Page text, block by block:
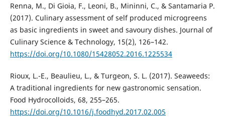
Renna, M., Di Gioia, F., Leoni, B., Mininni, C., & Santamaria P.
(2017). Culinary assessment of self produced microgreens
as basic ingredients in sweet and savoury dishes. Journal of
Culinary Science & Technology, 15(2), 126–142.
https://doi.org/10.1080/15428052.2016.1225534
Rioux, L.-E., Beaulieu, L., & Turgeon, S. L. (2017). Seaweeds:
A traditional ingredients for new gastronomic sensation.
Food Hydrocolloids, 68, 255–265.
https://doi.org/10.1016/j.foodhyd.2017.02.005